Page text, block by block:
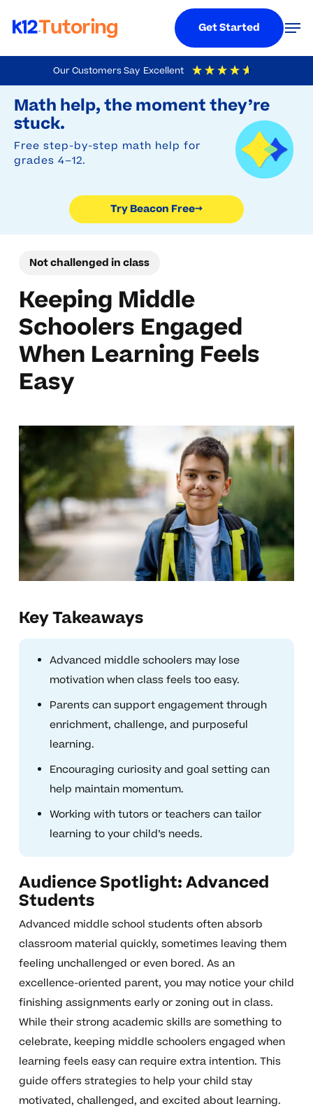
Our Customers Say Excellent
4.9 Out Of 5 Based On
Math help, the moment they’re
stuck.
Free step-by-step math help for
grades 4–12.
Try Beacon Free→
to
main
content
Get Started
Not challenged in class
Keeping Middle
Schoolers Engaged
When Learning Feels
Easy
Key Takeaways
Advanced middle schoolers may lose
motivation when class feels too easy.
Parents can support engagement through
enrichment, challenge, and purposeful
learning.
Encouraging curiosity and goal setting can
help maintain momentum.
Working with tutors or teachers can tailor
learning to your child’s needs.
Audience Spotlight: Advanced
Students
Advanced middle school students often absorb
classroom material quickly, sometimes leaving them
feeling unchallenged or even bored. As an
excellence-oriented parent, you may notice your child
finishing assignments early or zoning out in class.
While their strong academic skills are something to
celebrate, keeping middle schoolers engaged when
learning feels easy can require extra intention. This
guide offers strategies to help your child stay
motivated, challenged, and excited about learning.